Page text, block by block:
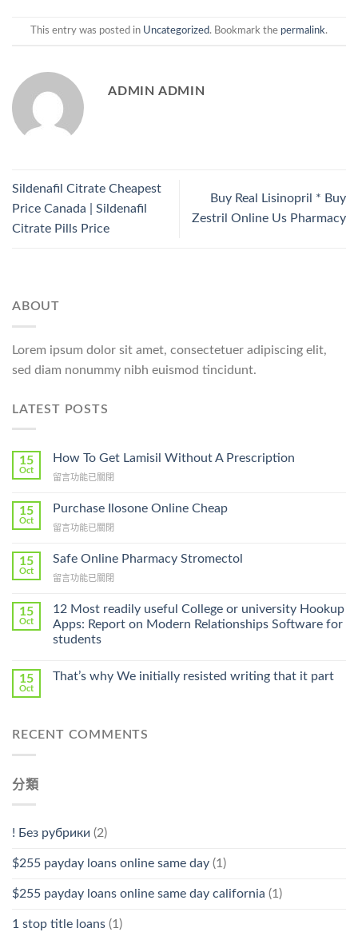
This entry was posted in Uncategorized. Bookmark the permalink.
ADMIN ADMIN
Sildenafil Citrate Cheapest
Price Canada | Sildenafil
Citrate Pills Price
Buy Real Lisinopril * Buy
Zestril Online Us Pharmacy
ABOUT
Lorem ipsum dolor sit amet, consectetuer adipiscing elit,
sed diam nonummy nibh euismod tincidunt.
LATEST POSTS
15
Oct
How To Get Lamisil Without A Prescription
在
To
Lamisil
A
Prescription〉
留言功能已關閉
15
Oct
Purchase Ilosone Online Cheap
在
Ilosone
Cheap〉
留言功能已關閉
15
Oct
Safe Online Pharmacy Stromectol
在
Online
Pharmacy
Stromectol〉
中
留言功能已關閉
15
Oct
12 Most readily useful College or university Hookup
Apps: Report on Modern Relationships Software for
students
15
Oct
That’s why We initially resisted writing that it part
RECENT COMMENTS
分類
! Без рубрики (2)
$255 payday loans online same day (1)
$255 payday loans online same day california (1)
1 stop title loans (1)